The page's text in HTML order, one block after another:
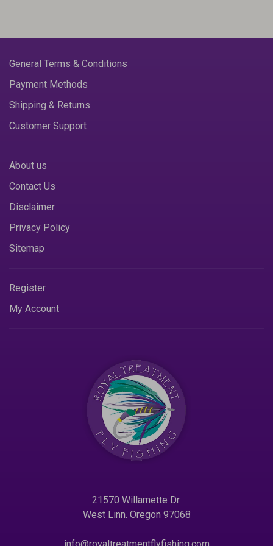
General Terms & Conditions
Payment Methods
Shipping & Returns
Customer Support
About us
Contact Us
Disclaimer
Privacy Policy
Sitemap
Register
My Account
21570 Willamette Dr.
West Linn. Oregon 97068